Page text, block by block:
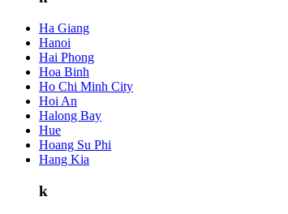
Ha Giang
Hanoi
Hai Phong
Hoa Binh
Ho Chi Minh City
Hoi An
Halong Bay
Hue
Hoang Su Phi
Hang Kia
k